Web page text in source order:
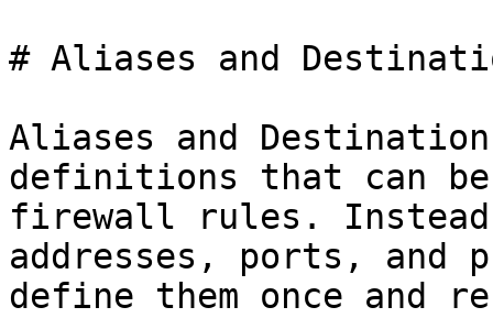
# Aliases and
Aliases and
definitions that can
firewall rules. Instead
addresses, ports, and
define them once and